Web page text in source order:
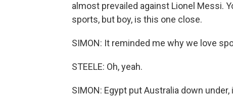
almost prevailed against Lionel Messi.
sports, but boy, is this one close.
SIMON: It reminded me why we love
STEELE: Oh, yeah.
SIMON: Egypt put Australia down